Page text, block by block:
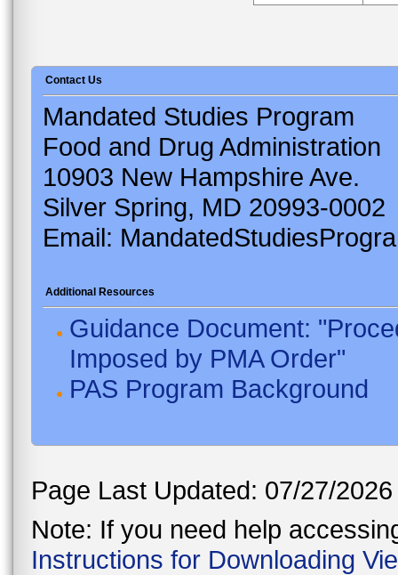
Contact Us
Mandated Studies Program
Food and Drug Administration
10903 New Hampshire Ave.
Silver Spring, MD 20993-0002
Email:
Additional Resources
Guidance Document:
Imposed by PMA Order"
PAS Program Background
Page Last Updated: 07/27/2026
Note: If you need help
Instructions for Downloading